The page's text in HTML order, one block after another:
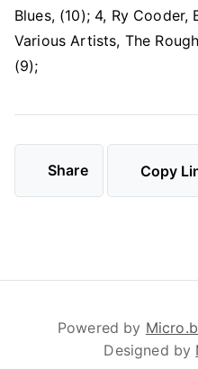
Blues, (10); 4, Ry
Various Artists, The
(9);
Share Copy
Powered by
Designed by